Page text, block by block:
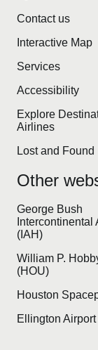
Contact us
Interactive Map
Services
Accessibility
Explore
Airlines
Lost and Found
Other
George Bush
Intercontinental
(IAH)
William P.
(HOU)
Houston
Ellington